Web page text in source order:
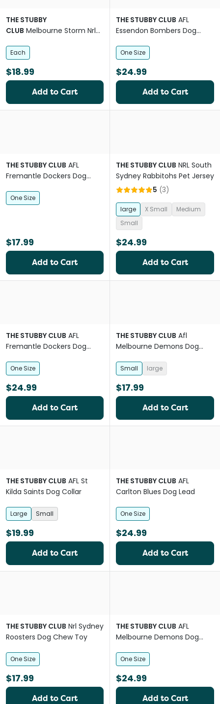
THE STUBBY
CLUB Melbourne Storm Nrl
Each
$18.99
Add to Cart
THE STUBBY CLUB AFL
Essendon Bombers Dog
One Size
$24.99
Add to Cart
THE STUBBY CLUB AFL
Fremantle Dockers Dog
One Size
$17.99
Add to Cart
THE STUBBY CLUB NRL South
Sydney Rabbitohs Pet Jersey
5 (3)
large X Small
Medium
Small
$24.99
Add to Cart
THE STUBBY CLUB AFL
Fremantle Dockers Dog
One Size
$24.99
Add to Cart
THE STUBBY CLUB Afl
Melbourne Demons Dog
Small large
$17.99
Add to Cart
THE STUBBY CLUB AFL St
Kilda Saints Dog Collar
Large Small
$19.99
Add to Cart
THE STUBBY CLUB AFL
Carlton Blues Dog Lead
One Size
$24.99
Add to Cart
THE STUBBY CLUB Nrl Sydney
Roosters Dog Chew Toy
One Size
$17.99
Add to Cart
THE STUBBY CLUB AFL
Melbourne Demons Dog
One Size
$24.99
Add to Cart